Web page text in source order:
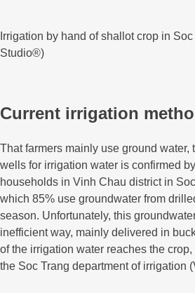
Irrigation by hand of shallot crop in
Studio®)
Current irrigation
That farmers mainly use ground water,
wells for irrigation water is confirmed
households in Vinh Chau district in
which 85% use groundwater from
season. Unfortunately, this
inefficient way, mainly delivered in
of the irrigation water reaches the
the Soc Trang department of irrigation